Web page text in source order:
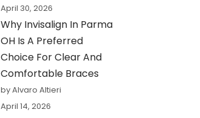
April 30, 2026
Why Invisalign In Parma
OH Is A Preferred
Choice For Clear And
Comfortable Braces
by Alvaro Altieri
April 14, 2026